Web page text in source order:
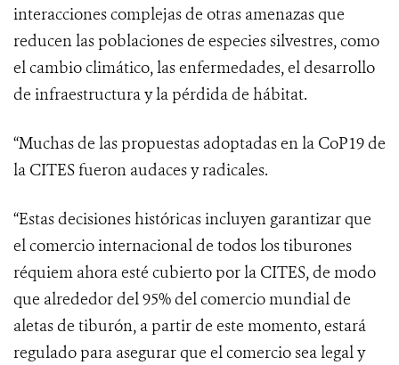
interacciones complejas de otras amenazas que
reducen las poblaciones de especies silvestres, como
el cambio climático, las enfermedades, el desarrollo
de infraestructura y la pérdida de hábitat.
“Muchas de las propuestas adoptadas en la CoP19 de
la CITES fueron audaces y radicales.
“Estas decisiones históricas incluyen garantizar que
el comercio internacional de todos los tiburones
réquiem ahora esté cubierto por la CITES, de modo
que alrededor del 95% del comercio mundial de
aletas de tiburón, a partir de este momento, estará
regulado para asegurar que el comercio sea legal y